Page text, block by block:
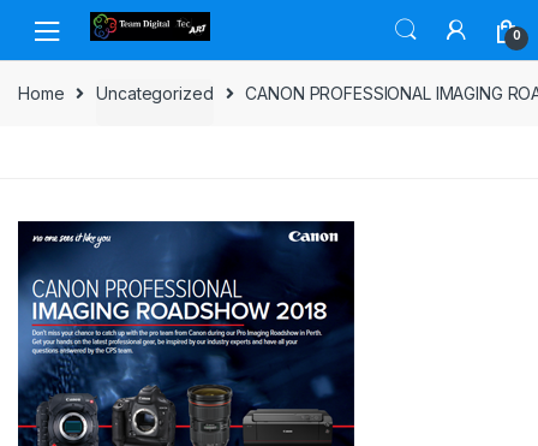
Skip to navigation
Skip to content
0
Home Uncategorized CANON PROFESSIONAL IMAGING